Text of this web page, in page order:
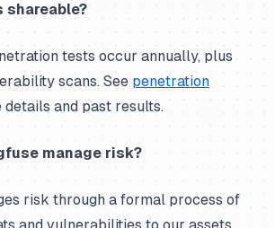
shareable?
tests occur annually, plus
scans. See penetration
and past results.
manage risk?
risk through a formal process of